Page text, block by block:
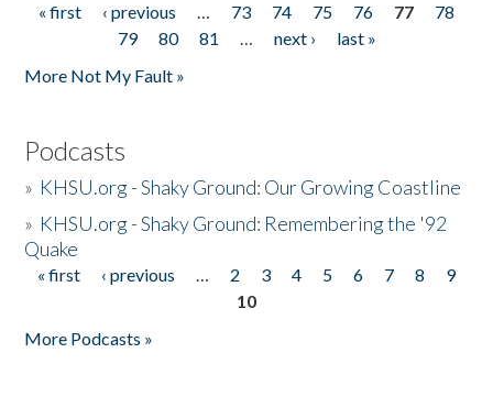
Pages
« first ‹ previous … 73 74 75 76 77
78
79
80 81 … next ›
last »
More Not My Fault »
Podcasts
» KHSU.org - Shaky Ground: Our Growing Coastline
» KHSU.org - Shaky Ground: Remembering the '92
Quake
Pages
« first ‹ previous … 2 3 4 5 6 7 8
9
10
More Podcasts »